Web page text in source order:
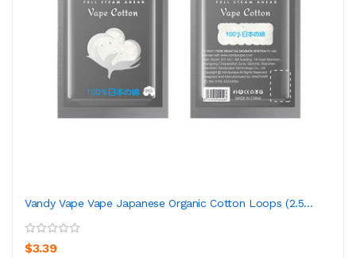
Vandy Vape Vape Japanese Organic Cotton Loops (2.5...
$3.39